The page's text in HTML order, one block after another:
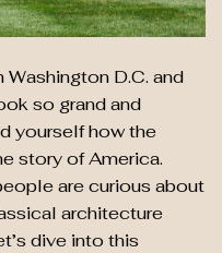
D.C. and
so grand and
yourself how the
story of America.
are curious about
architecture
dive into this